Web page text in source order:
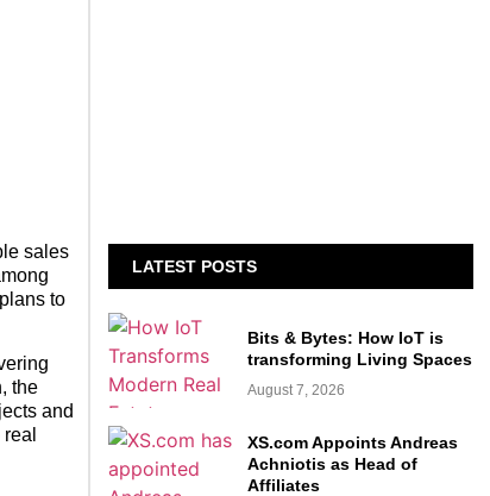
sales
to
the
and
LATEST POSTS
Bits & Bytes: How IoT is
transforming Living Spaces
August 7, 2026
XS.com Appoints Andreas
Achniotis as Head of
Affiliates